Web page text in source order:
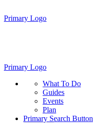
Primary Logo
Primary Logo
What To Do
Guides
Events
Plan
Primary Search Button